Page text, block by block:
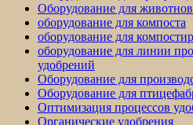
Оборудование для
оборудование для компоста
оборудование для
оборудование для линии
удобрений
Оборудование для
Оборудование для
Оптимизация процессов
Органические удобрения